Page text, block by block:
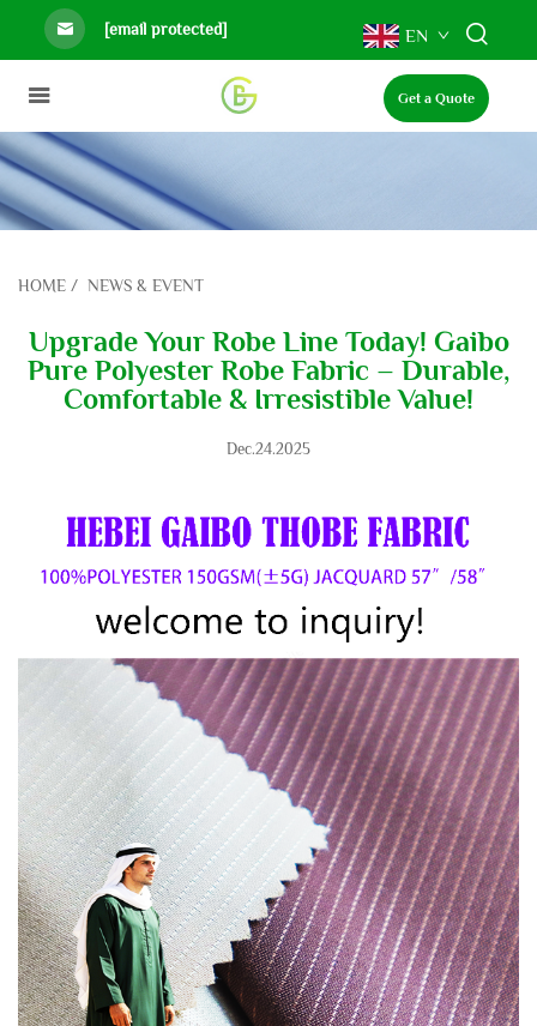
[email protected] EN
Get a Quote
HOME / NEWS & EVENT
Upgrade Your Robe Line Today! Gaibo
Pure Polyester Robe Fabric – Durable,
Comfortable & Irresistible Value!
Dec.24.2025